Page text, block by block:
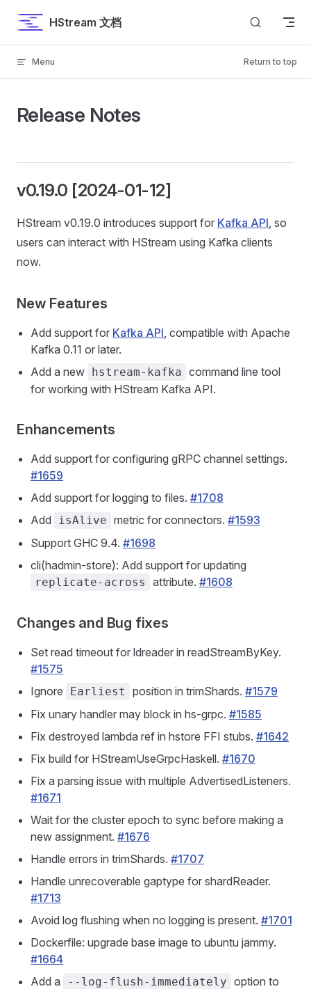
Skip to contentHStream 文档
Menu Return to top
Release Notes
v0.19.0 [2024-01-12]
HStream v0.19.0 introduces support for Kafka API, so
users can interact with HStream using Kafka clients
now.
New Features
Add support for Kafka API, compatible with Apache
Kafka 0.11 or later.
Add a new hstream-kafka command line tool
for working with HStream Kafka API.
Enhancements
Add support for configuring gRPC channel settings.
#1659
Add support for logging to files. #1708
Add
isAlive metric for connectors. #1593
Support GHC 9.4. #1698
cli(hadmin-store): Add support for updating
replicate-across attribute. #1608
Changes and Bug fixes
Set read timeout for ldreader in readStreamByKey.
#1575
Ignore
Earliest position in trimShards. #1579
Fix unary handler may block in hs-grpc. #1585
Fix destroyed lambda ref in hstore FFI stubs. #1642
Fix build for HStreamUseGrpcHaskell. #1670
Fix a parsing issue with multiple AdvertisedListeners.
#1671
Wait for the cluster epoch to sync before making a
new assignment. #1676
Handle errors in trimShards. #1707
Handle unrecoverable gaptype for shardReader.
#1713
Avoid log flushing when no logging is present. #1701
Dockerfile: upgrade base image to ubuntu jammy.
#1664
Add a
--log-flush-immediately option to